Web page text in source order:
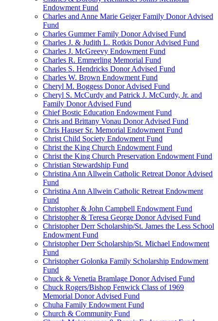
Endowment Fund
Charles and Anne Marie Geiger Family Donor Advised
Fund
Charles Gummer Family Donor Advised Fund
Charles J. & Judith L. Rotkis Donor Advised Fund
Charles J. McGreevy Endowment Fund
Charles R. Emmerling Memorial Fund
Charles S. Hendricks Donor Advised Fund
Charles W. Brown Endowment Fund
Cheryl M. Boggess Donor Advised Fund
Cheryl S. McCurdy and Patrick J. McCurdy, Jr. and
Family Donor Advised Fund
Chief Bostic Education Endowment Fund
Chris and Brittany Vonau Donor Advised Fund
Chris Hauser Sr. Memorial Endowment Fund
Christ Child Society Endowment Fund
Christ the King Church Endowment Fund
Christ the King Church Preservation Endowment Fund
Christian Stewardship Fund
Christina Ann Allwein Catholic Retreat Donor Advised
Fund
Christina Ann Allwein Catholic Retreat Endowment
Fund
Christopher & John Campbell Endowment Fund
Christopher & Teresa George Donor Advised Fund
Christopher Derr Scholarship/St. James the Less School
Endowment Fund
Christopher Derr Scholarship/St. Michael Endowment
Fund
Christopher Golonka Family Scholarship Endowment
Fund
Chuck & Venetia Bramlage Donor Advised Fund
Chuck Rogers/Bishop Fenwick Class of 1969
Memorial Donor Advised Fund
Chuha Family Endowment Fund
Church & Community Fund